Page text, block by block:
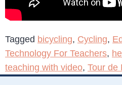
Tagged bicycling, Cycling,
Technology For Teachers,
teaching with video, Tour de